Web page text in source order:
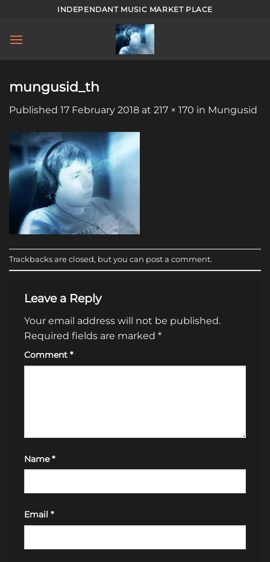
content
INDEPENDANT MUSIC MARKET PLACE
mungusid_th
Published 17 February 2018 at 217 × 170 in Mungusid
Trackbacks are closed, but you can post a comment.
Leave a Reply
Your email address will not be published.
Required fields are marked *
Comment *
Name*
Email *